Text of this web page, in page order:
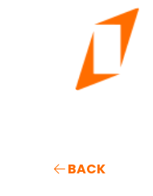
BACK